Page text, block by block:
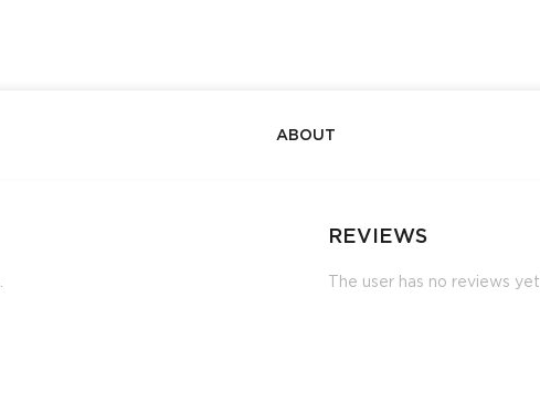
ABOUT
REVIEWS
The user has no reviews yet.